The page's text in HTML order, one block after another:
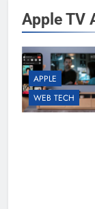
Apple TV
APPLE
WEB TECH